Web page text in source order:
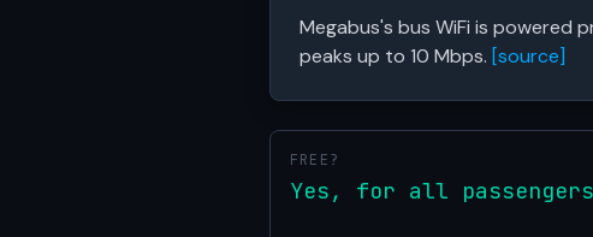
Megabus's bus WiFi is powered
peaks up to 10 Mbps. [source]
FREE?
Yes, for all passengers